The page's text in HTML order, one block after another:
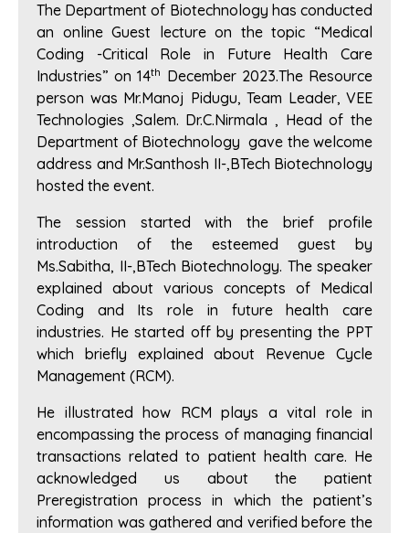
The Department of Biotechnology has conducted
an online Guest lecture on the topic “Medical
Coding -Critical Role in Future Health Care
Industries” on 14th December 2023.The Resource
person was Mr.Manoj Pidugu, Team Leader, VEE
Technologies ,Salem. Dr.C.Nirmala , Head of the
Department of Biotechnology gave the welcome
address and Mr.Santhosh II-,BTech Biotechnology
hosted the event.
The session started with the brief profile
introduction of the esteemed guest by
Ms.Sabitha, II-,BTech Biotechnology. The speaker
explained about various concepts of Medical
Coding and Its role in future health care
industries. He started off by presenting the PPT
which briefly explained about Revenue Cycle
Management (RCM).
He illustrated how RCM plays a vital role in
encompassing the process of managing financial
transactions related to patient health care. He
acknowledged us about the patient
Preregistration process in which the patient’s
information was gathered and verified before the